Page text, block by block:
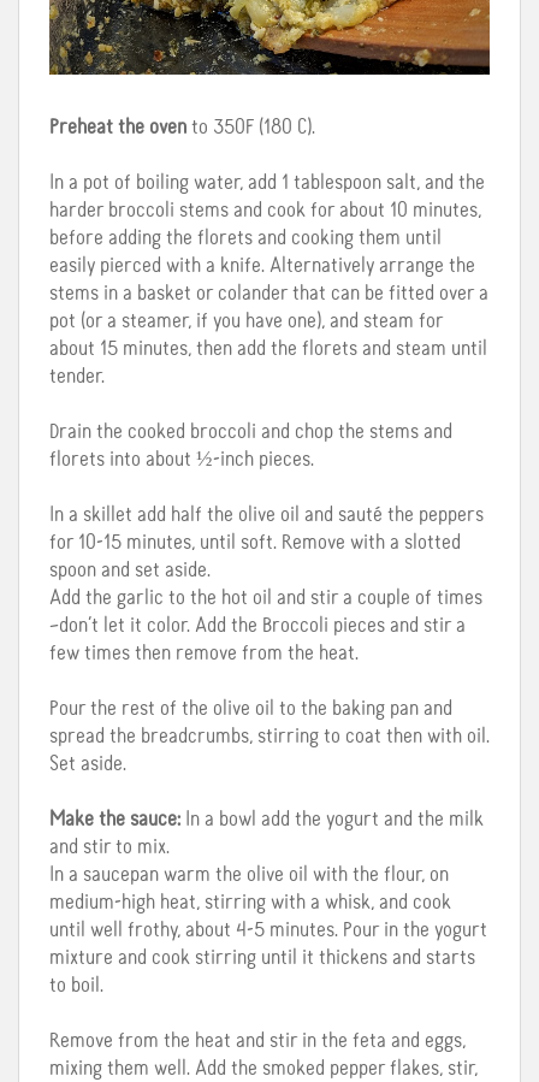
Preheat the oven to 350F (180 C).
In a pot of boiling water, add 1 tablespoon salt, and the
harder broccoli stems and cook for about 10 minutes,
before adding the florets and cooking them until
easily pierced with a knife. Alternatively arrange the
stems in a basket or colander that can be fitted over a
pot (or a steamer, if you have one), and steam for
about 15 minutes, then add the florets and steam until
tender.
Drain the cooked broccoli and chop the stems and
florets into about ½-inch pieces.
In a skillet add half the olive oil and sauté the peppers
for 10-15 minutes, until soft. Remove with a slotted
spoon and set aside.
Add the garlic to the hot oil and stir a couple of times
–don’t let it color. Add the Broccoli pieces and stir a
few times then remove from the heat.
Pour the rest of the olive oil to the baking pan and
spread the breadcrumbs, stirring to coat then with oil.
Set aside.
Make the sauce: In a bowl add the yogurt and the milk
and stir to mix.
In a saucepan warm the olive oil with the flour, on
medium-high heat, stirring with a whisk, and cook
until well frothy, about 4-5 minutes. Pour in the yogurt
mixture and cook stirring until it thickens and starts
to boil.
Remove from the heat and stir in the feta and eggs,
mixing them well. Add the smoked pepper flakes, stir,